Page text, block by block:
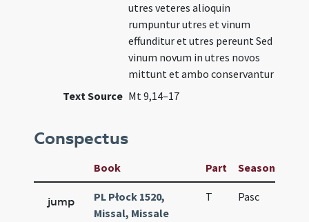
utres veteres alioquin
rumpuntur utres et vinum
effunditur et utres pereunt Sed
vinum novum in utres novos
mittunt et ambo conservantur
Text Source Mt 9,14–17
Conspectus
Book Part Season
jump
PL Płock 1520,
Missal, Missale
T Pasc